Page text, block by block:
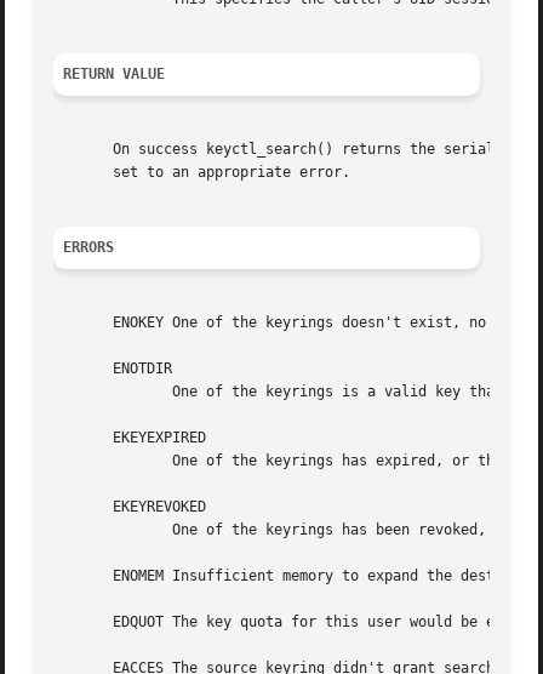
RETURN VALUE
On success keyctl_search() returns the serial
       set to an appropriate error.
ERRORS
ENOKEY One of the keyrings doesn't exist, no key
       ENOTDIR
       EKEYEXPIRED
       EKEYREVOKED
ENOMEM Insufficient memory to expand the
EDQUOT The key quota for this user would be
EACCES The source keyring didn't grant search permission,